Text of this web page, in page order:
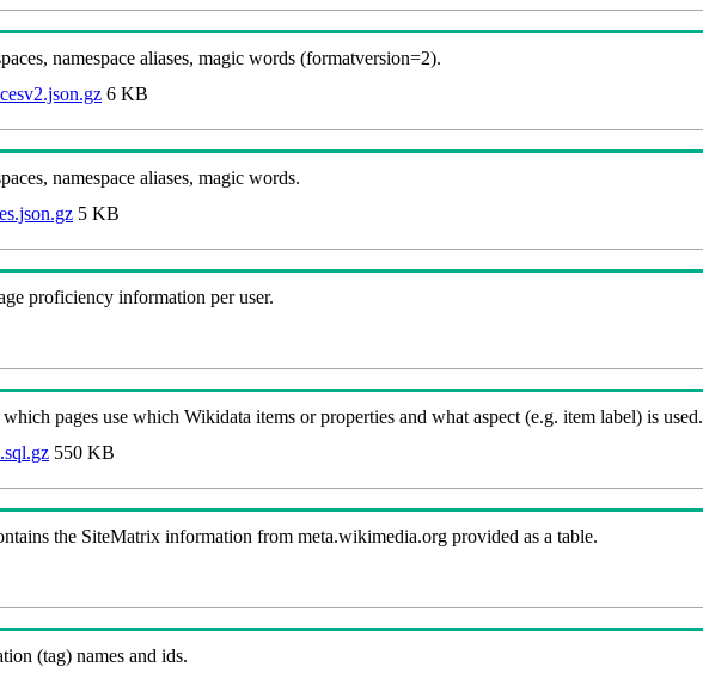
namespace aliases, magic words (formatversion=2).
6 KB
namespace aliases, magic words.
5 KB
proficiency information per user.
pages use which Wikidata items or properties and what aspect (e.g. item label) is used.
550 KB
the SiteMatrix information from meta.wikimedia.org provided as a table.
(tag) names and ids.